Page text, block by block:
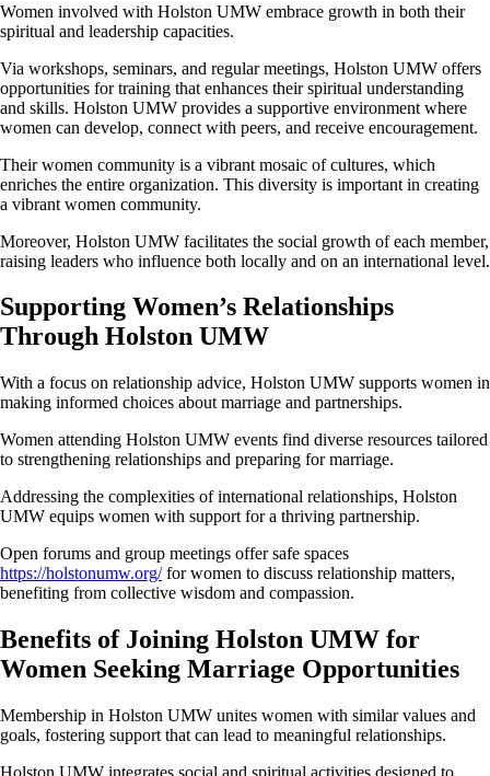
Women involved with Holston UMW embrace growth in both their
spiritual and leadership capacities.
Via workshops, seminars, and regular meetings, Holston UMW offers
opportunities for training that enhances their spiritual understanding
and skills. Holston UMW provides a supportive environment where
women can develop, connect with peers, and receive encouragement.
Their women community is a vibrant mosaic of cultures, which
enriches the entire organization. This diversity is important in creating
a vibrant women community.
Moreover, Holston UMW facilitates the social growth of each member,
raising leaders who influence both locally and on an international level.
Supporting Women’s Relationships
Through Holston UMW
With a focus on relationship advice, Holston UMW supports women in
making informed choices about marriage and partnerships.
Women attending Holston UMW events find diverse resources tailored
to strengthening relationships and preparing for marriage.
Addressing the complexities of international relationships, Holston
UMW equips women with support for a thriving partnership.
Open forums and group meetings offer safe spaces
https://holstonumw.org/for women to discuss relationship matters,
benefiting from collective wisdom and compassion.
Benefits of Joining Holston UMW for
Women Seeking Marriage Opportunities
Membership in Holston UMW unites women with similar values and
goals, fostering support that can lead to meaningful relationships.